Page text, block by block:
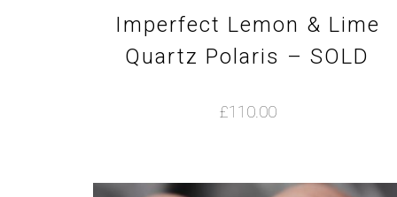
Imperfect Lemon & Lime
Quartz Polaris – SOLD
£110.00
has